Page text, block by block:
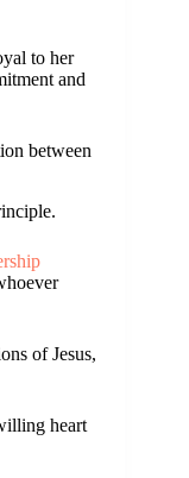
to her
and
between
of Jesus,
heart